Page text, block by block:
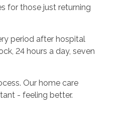
for those just returning
period after hospital
24 hours a day, seven
Our home care
- feeling better.